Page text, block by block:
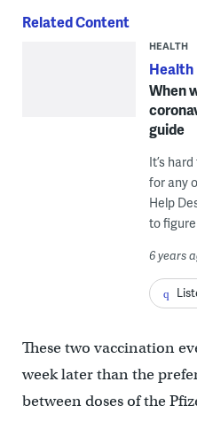
Related Content
HEALTH
Health
When
guide
It’s
for any
Help
to
6 years
These two vaccination
week later than the
between doses of the